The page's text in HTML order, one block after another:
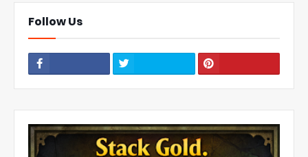
Follow Us